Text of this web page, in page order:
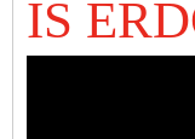
IS